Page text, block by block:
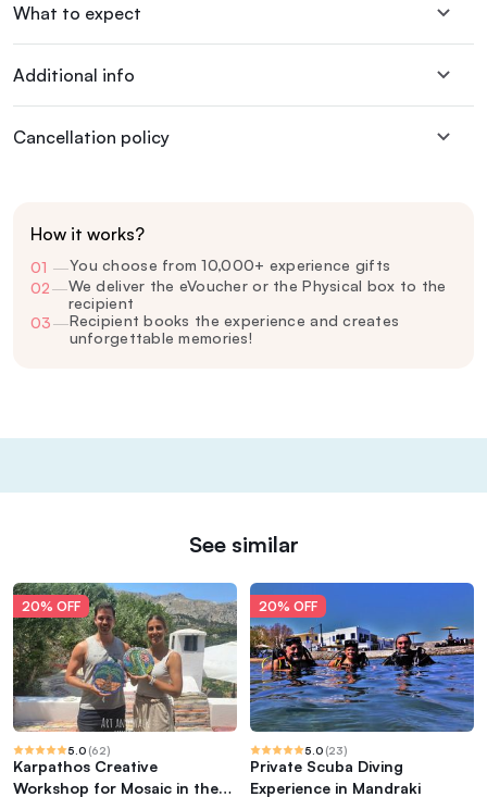
What to expect
Additional info
Cancellation policy
How it works?
01 —You choose from 10,000+ experience gifts
02—We deliver the eVoucher or the Physical box to the
recipient
03—Recipient books the experience and creates
unforgettable memories!
See similar
20% OFF
5.0 (62)
Karpathos Creative
Workshop for Mosaic in the
20% OFF
5.0 (23)
Private Scuba Diving
Experience in Mandraki